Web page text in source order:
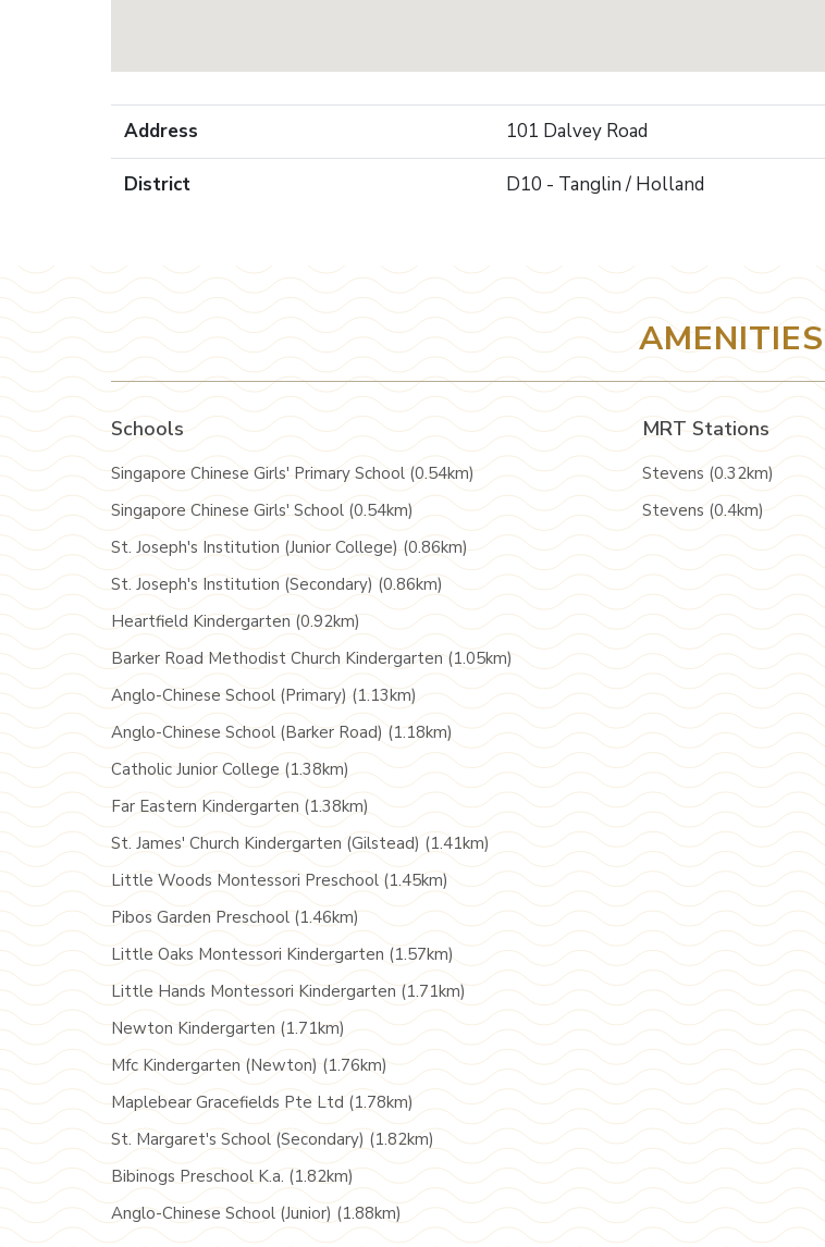
Address 101 Dalvey Road
District D10 - Tanglin / Holland
AMENITIES
Schools
Singapore Chinese Girls' Primary School (0.54km)
Singapore Chinese Girls' School (0.54km)
St. Joseph's Institution (Junior College) (0.86km)
St. Joseph's Institution (Secondary) (0.86km)
Heartfield Kindergarten (0.92km)
Barker Road Methodist Church Kindergarten (1.05km)
Anglo-Chinese School (Primary) (1.13km)
Anglo-Chinese School (Barker Road) (1.18km)
Catholic Junior College (1.38km)
Far Eastern Kindergarten (1.38km)
St. James' Church Kindergarten (Gilstead) (1.41km)
Little Woods Montessori Preschool (1.45km)
Pibos Garden Preschool (1.46km)
Little Oaks Montessori Kindergarten (1.57km)
Little Hands Montessori Kindergarten (1.71km)
Newton Kindergarten (1.71km)
Mfc Kindergarten (Newton) (1.76km)
Maplebear Gracefields Pte Ltd (1.78km)
St. Margaret's School (Secondary) (1.82km)
Bibinogs Preschool K.a. (1.82km)
Anglo-Chinese School (Junior) (1.88km)
MRT Stations
Stevens (0.32km)
Stevens (0.4km)